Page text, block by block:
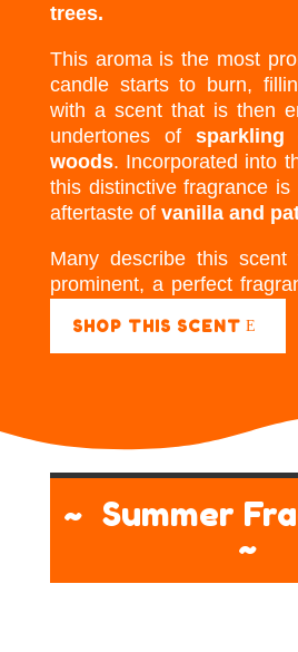
trees.
This aroma is the most
candle starts to burn,
with a scent that is then
undertones ofsparkling
woods. Incorporated into
this distinctive fragrance
aftertaste of vanilla and
Many describe this
prominent, a perfect
SHOP THIS SCENT
~ Summer
~